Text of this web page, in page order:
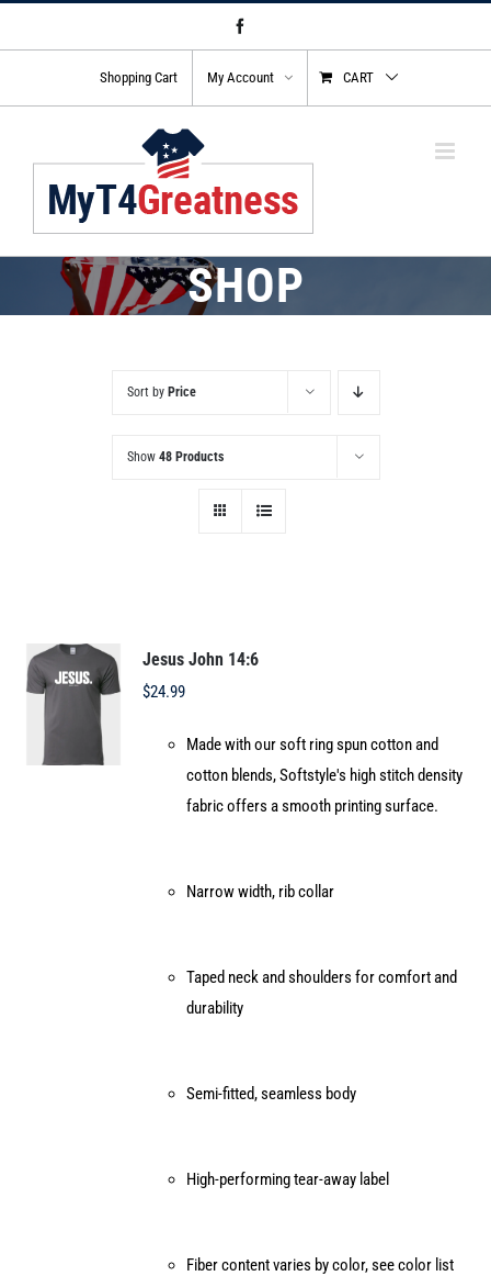
to
Shopping Cart My Account CART
SHOP
Sort by Price
Show 48 Products
Jesus John 14:6
$24.99
Made with our soft ring spun cotton and
cotton blends, Softstyle's high stitch density
fabric offers a smooth printing surface.
Narrow width, rib collar
Taped neck and shoulders for comfort and
durability
Semi-fitted, seamless body
High-performing tear-away label
Fiber content varies by color, see color list